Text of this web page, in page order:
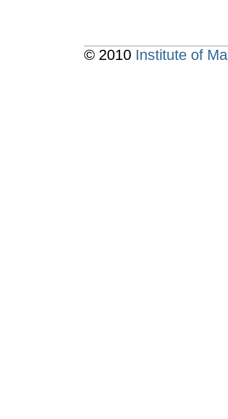
© 2010 Institute of